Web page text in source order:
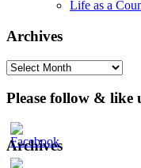
Life as a
Archives
Archives
Please follow & like
Archives